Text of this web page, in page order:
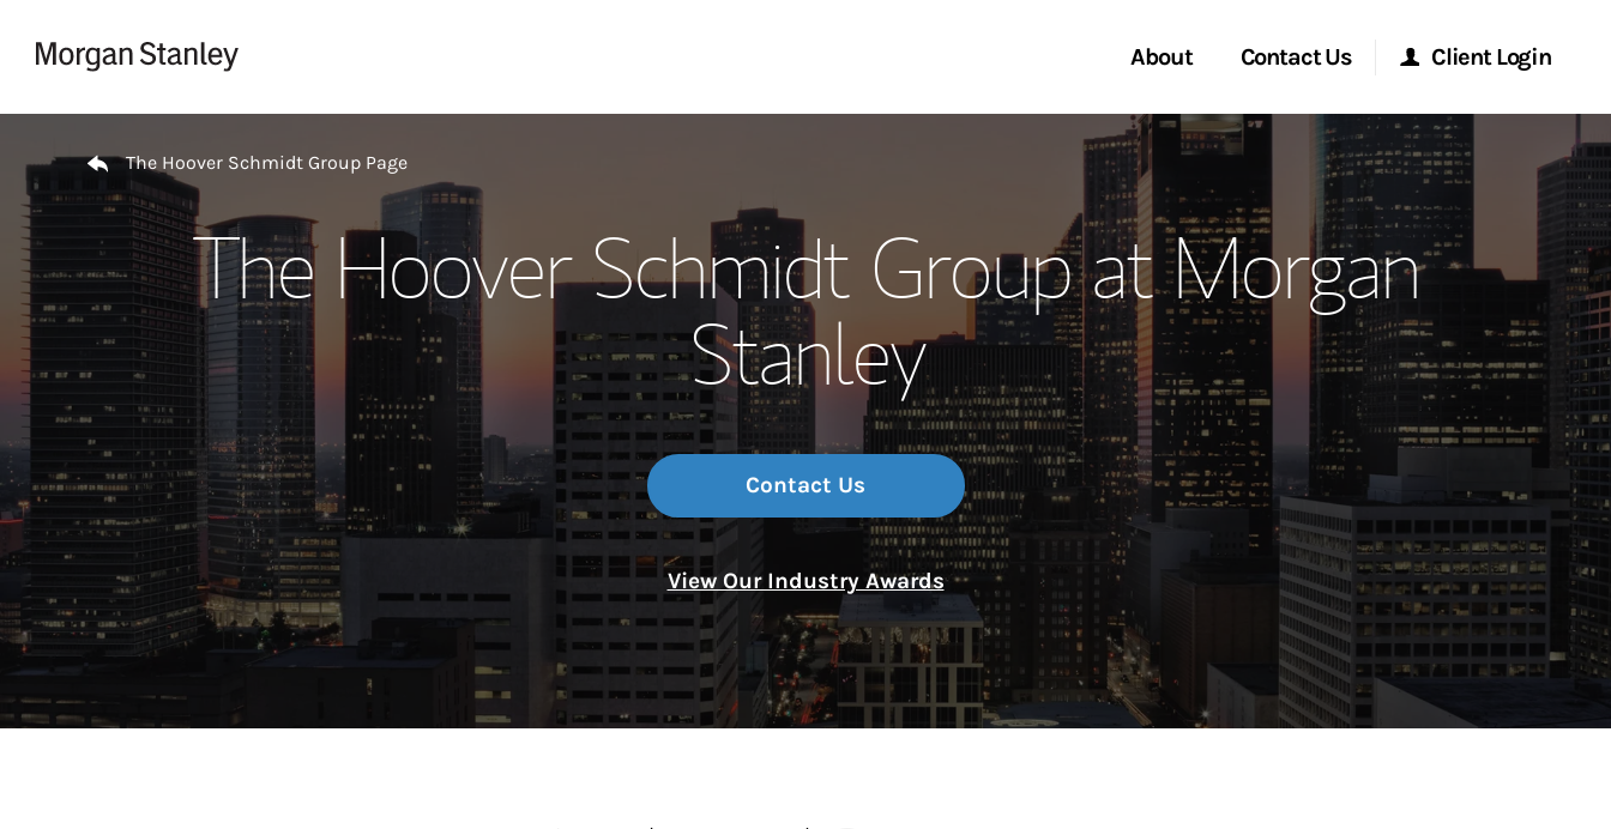
About
Our Story and Services
Meet the Team
Wealth Management Global
Investment Office
Thought Leadership
Contact Us
Start a Conversation
Location
Client Login
Morgan Stanley Online
Morgan Stanley at Work
Research Portal
The Hoover Schmidt Group Page
The Hoover Schmidt Group at Morgan
Stanley
Contact Us
View Our Industry Awards